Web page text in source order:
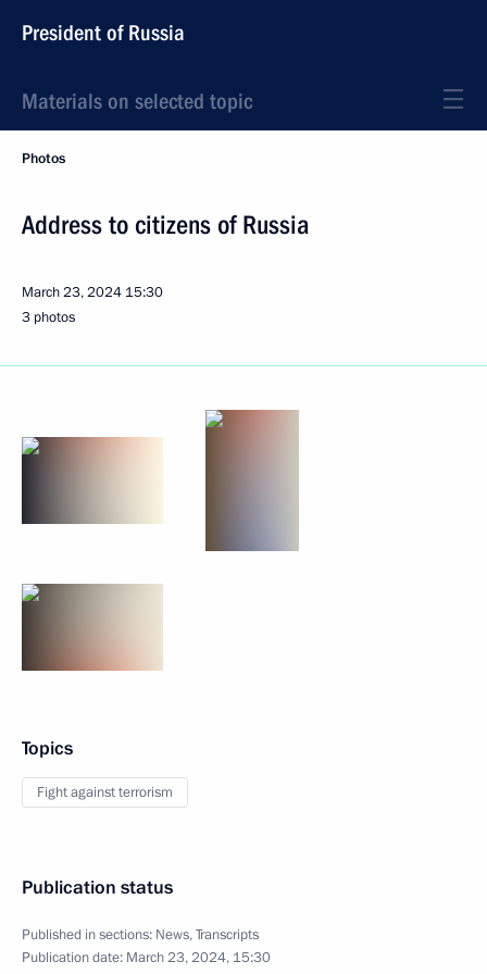
President of Russia
Materials on selected topic
Photos
Address to citizens of Russia
March 23, 2024 15:30
3 photos
Topics
Fight against terrorism
Publication status
Published in sections: News,Transcripts
Publication date: March 23, 2024, 15:30